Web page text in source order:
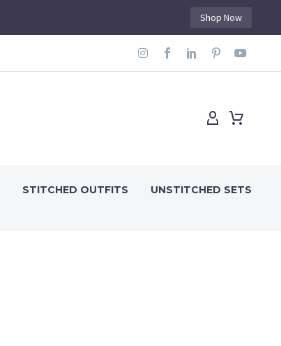
Shop Now
STITCHED OUTFITS
UNSTITCHED SETS